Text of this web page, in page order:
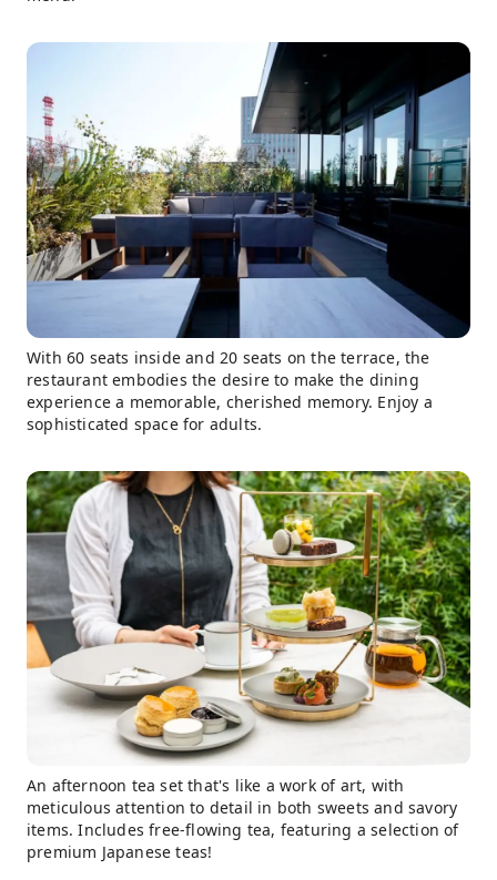
With 60 seats inside and 20 seats on the terrace, the
restaurant embodies the desire to make the dining
experience a memorable, cherished memory. Enjoy a
sophisticated space for adults.
An afternoon tea set that's like a work of art, with
meticulous attention to detail in both sweets and savory
items. Includes free-flowing tea, featuring a selection of
premium Japanese teas!